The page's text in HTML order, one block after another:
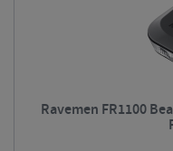
Ravemen FR1100